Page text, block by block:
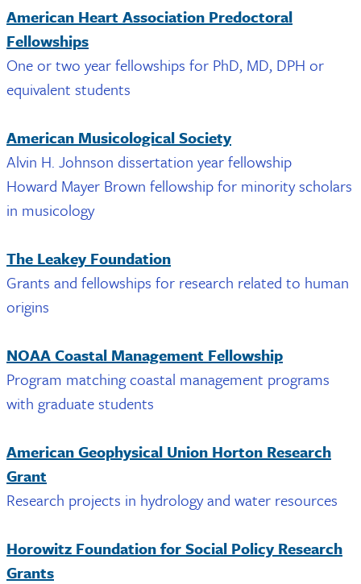
American Heart Association Predoctoral
Fellowships
One or two year fellowships for PhD, MD, DPH or
equivalent students
American Musicological Society
Alvin H. Johnson dissertation year fellowship
Howard Mayer Brown fellowship for minority scholars
in musicology
The Leakey Foundation
Grants and fellowships for research related to human
origins
NOAA Coastal Management Fellowship
Program matching coastal management programs
with graduate students
American Geophysical Union Horton Research
Grant
Research projects in hydrology and water resources
Horowitz Foundation for Social Policy Research
Grants